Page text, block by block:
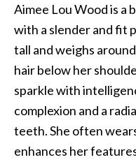
Aimee Lou Wood is a
with a slender and fit
tall and weighs
hair below her
sparkle with
complexion and a
teeth. She often
enhances her